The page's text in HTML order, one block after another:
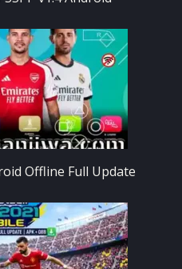
Offline Full Update